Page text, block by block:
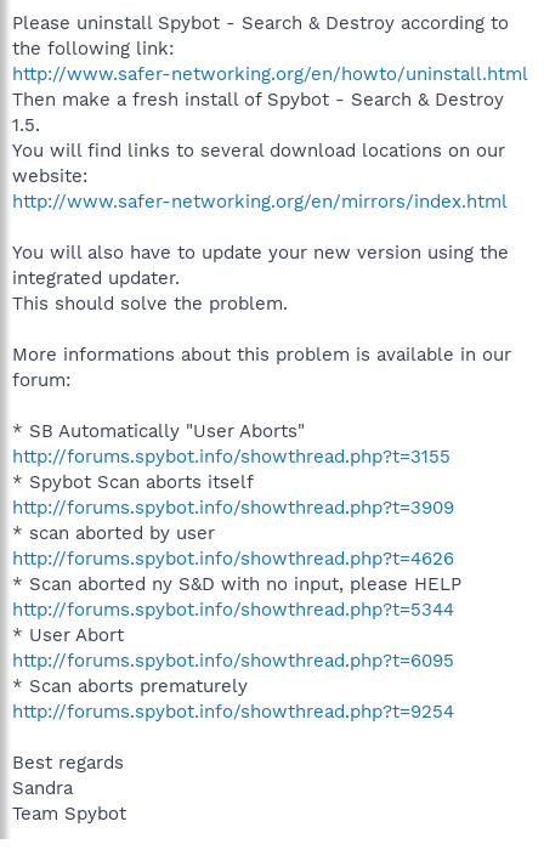
Please uninstall Spybot - Search & Destroy according to
the following link:
http://www.safer-networking.org/en/howto/uninstall.html
Then make a fresh install of Spybot - Search & Destroy
1.5.
You will find links to several download locations on our
website:
http://www.safer-networking.org/en/mirrors/index.html
You will also have to update your new version using the
integrated updater.
This should solve the problem.
More informations about this problem is available in our
forum:
* SB Automatically "User Aborts"
http://forums.spybot.info/showthread.php?t=3155
* Spybot Scan aborts itself
http://forums.spybot.info/showthread.php?t=3909
* scan aborted by user
http://forums.spybot.info/showthread.php?t=4626
* Scan aborted ny S&D with no input, please HELP
http://forums.spybot.info/showthread.php?t=5344
* User Abort
http://forums.spybot.info/showthread.php?t=6095
* Scan aborts prematurely
http://forums.spybot.info/showthread.php?t=9254
Best regards
Sandra
Team Spybot